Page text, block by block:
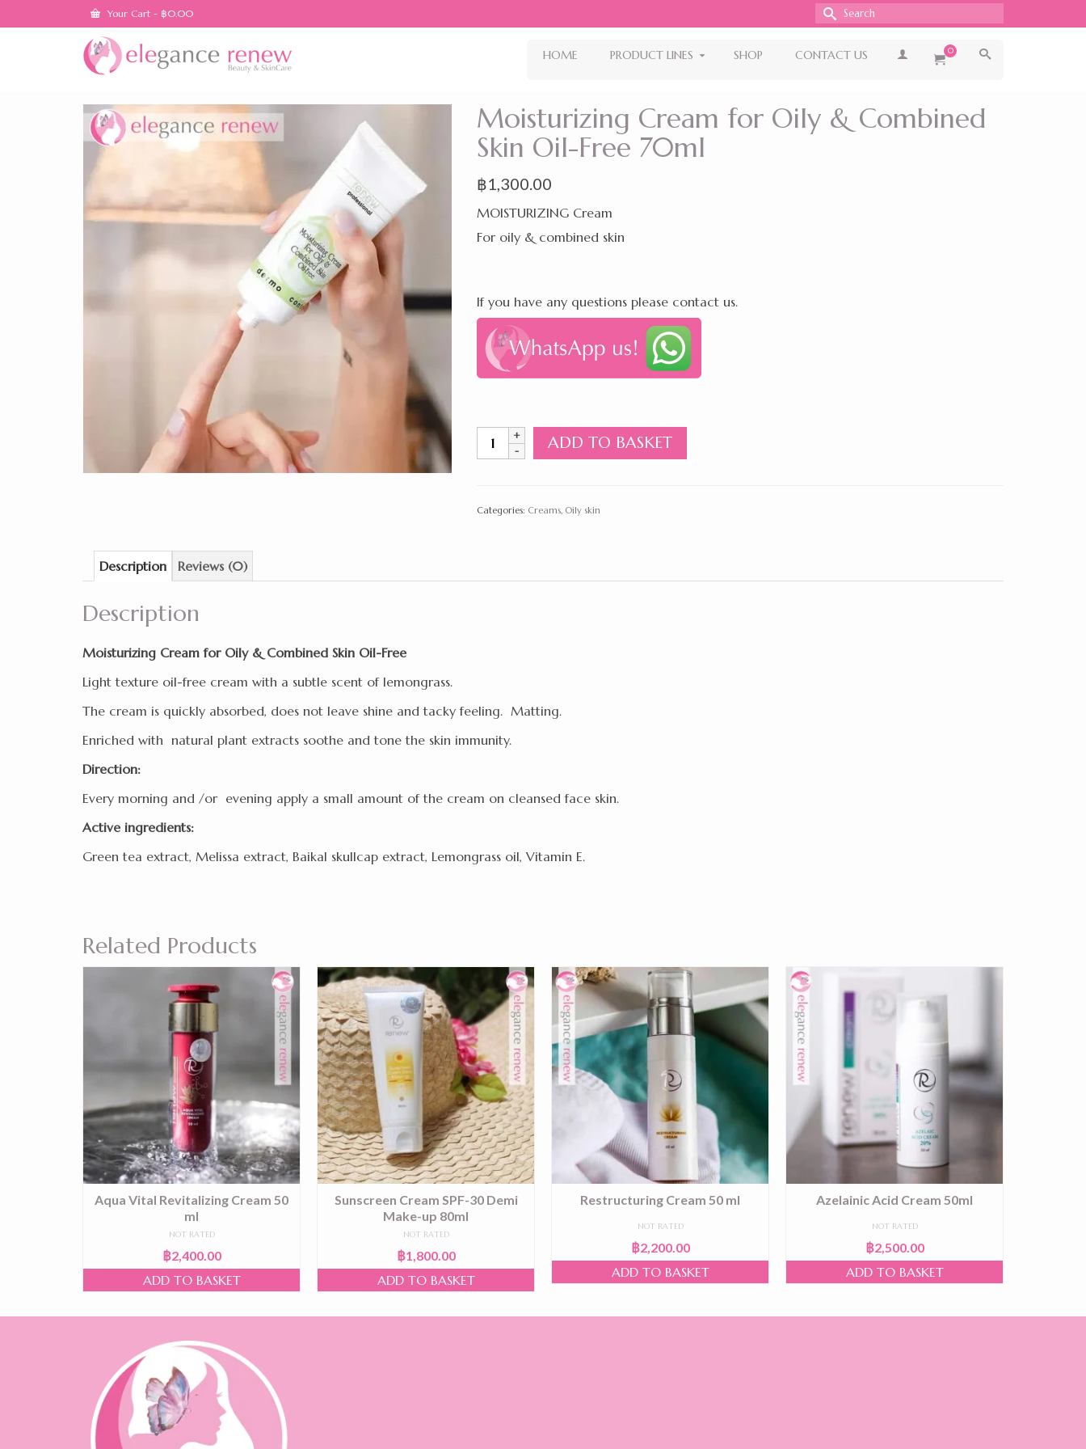
Your Cart - ฿0.00
Search
for:
HOME PRODUCT LINES SHOP CONTACT US 0
Moisturizing Cream for Oily & Combined
Skin Oil-Free 70ml
฿1,300.00
MOISTURIZING Cream
For oily & combined skin
If you have any questions please contact us.
Moisturizing
Cream
Combined
70ml
ADD TO BASKET
Categories: Creams, Oily skin
Description Reviews (0)
Description
Moisturizing Cream for Oily & Combined Skin Oil-Free
Light texture oil-free cream with a subtle scent of lemongrass.
The cream is quickly absorbed, does not leave shine and tacky feeling. Matting.
Enriched with natural plant extracts soothe and tone the skin immunity.
Direction:
Every morning and /or evening apply a small amount of the cream on cleansed face skin.
Active ingredients:
Green tea extract, Melissa extract, Baikal skullcap extract, Lemongrass oil, Vitamin E.
Related Products
Aqua Vital Revitalizing Cream 50
ml
NOT RATED
฿2,400.00
ADD TO BASKET
Sunscreen Cream SPF-30 Demi
Make-up 80ml
NOT RATED
฿1,800.00
ADD TO BASKET
Restructuring Cream 50 ml
NOT RATED
฿2,200.00
ADD TO BASKET
Azelainic Acid Cream 50ml
NOT RATED
฿2,500.00
ADD TO BASKET